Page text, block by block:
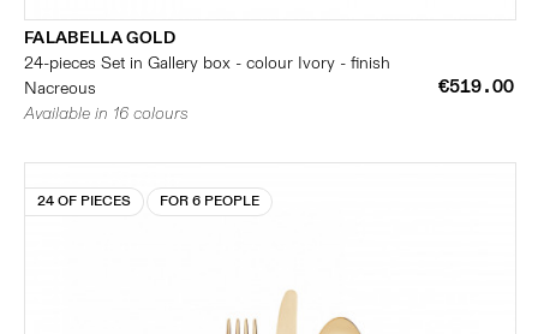
FALABELLA GOLD
24-pieces Set in Gallery box - colour Ivory - finish
Nacreous
€519.00
Available in 16 colours
24 OF PIECES FOR 6 PEOPLE